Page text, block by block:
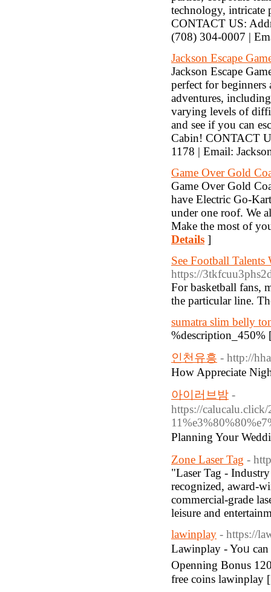
technology, intricate
CONTACT US:
(708) 304-0007 |
Jackson Escape
Jackson Escape
perfect for
adventures,
varying levels of
and see if you can
Cabin! CONTACT
1178 | Email:
Game Over Gold
Game Over Gold
have Electric Go-
under one roof. We
Make the most of
Details ]
See Football
https://
For basketball fans,
the particular line.
sumatra slim belly
인천유흥 - http://
How Appreciate
아이러브밤 -
https://
Planning Your
Zone Laser Tag -
"Laser Tag -
recognized, award-
commercial-grade
leisure and
lawinplay - https://
Lawinplay - Yoᥙ can
Openning Bonus
free coins lawinplay